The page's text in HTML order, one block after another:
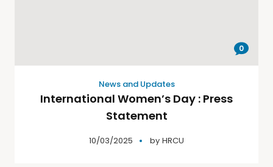
0
News and Updates
International Women’s Day : Press
Statement
10/03/2025 by HRCU